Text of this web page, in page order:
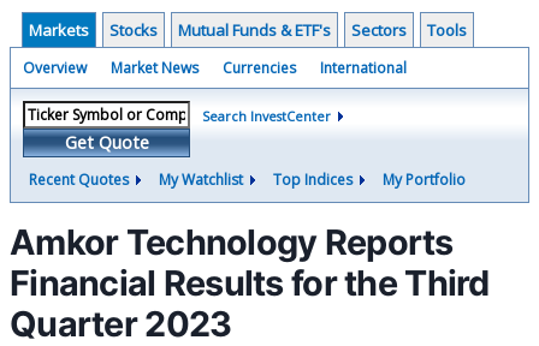
Markets Stocks Mutual Funds & ETF's Sectors Tools
Overview Market News Currencies International
Get Quote
Search InvestCenter
Recent Quotes My Watchlist Top Indices My Portfolio
Amkor Technology Reports
Financial Results for the Third
Quarter 2023